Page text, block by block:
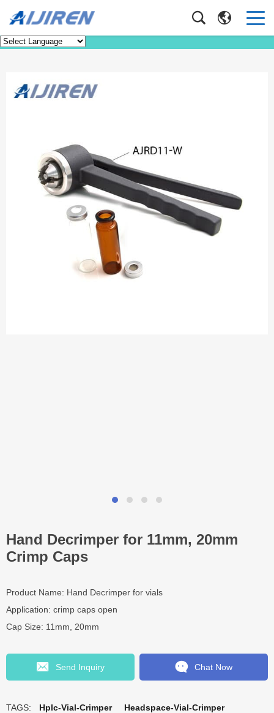
Product Home> Product >Tools
Hand Decrimper for 11mm, 20mm
Crimp Caps
Product Name: Hand Decrimper for vials
Application: crimp caps open
Cap Size: 11mm, 20mm
Send Inquiry Chat Now
TAGS: Hplc-Vial-Crimper
Headspace-Vial-Crimper